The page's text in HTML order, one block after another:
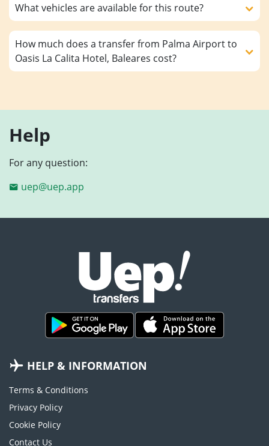
What vehicles are available for this route?
How much does a transfer from Palma Airport to
Oasis La Calita Hotel, Baleares cost?
Help
For any question:
uep@uep.app
HELP & INFORMATION
Terms & Conditions
Privacy Policy
Cookie Policy
Contact Us